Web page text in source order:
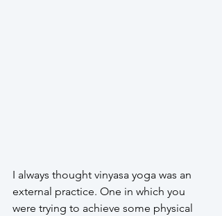
I always thought vinyasa yoga was an
external practice. One in which you
were trying to achieve some physical